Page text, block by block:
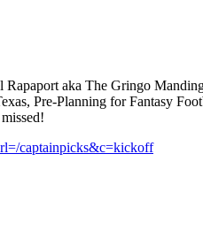
aka The Gringo
Pre-Planning for Fantasy
captainpicks&c=kickoff